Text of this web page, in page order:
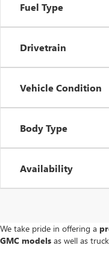
Fuel Type
Drivetrain
Vehicle Condition
Body Type
Availability
We take pride in offering a
GMC models as well as